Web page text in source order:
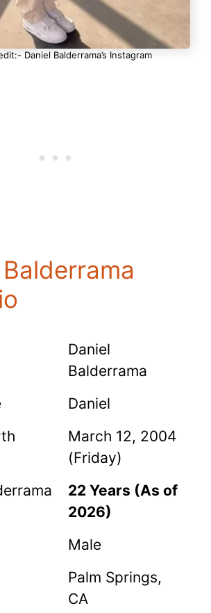
Daniel Balderrama’s Instagram
Daniel
Balderrama
Daniel
March 12, 2004
(Friday)
22 Years (As of
2026)
Male
Palm Springs,
CA